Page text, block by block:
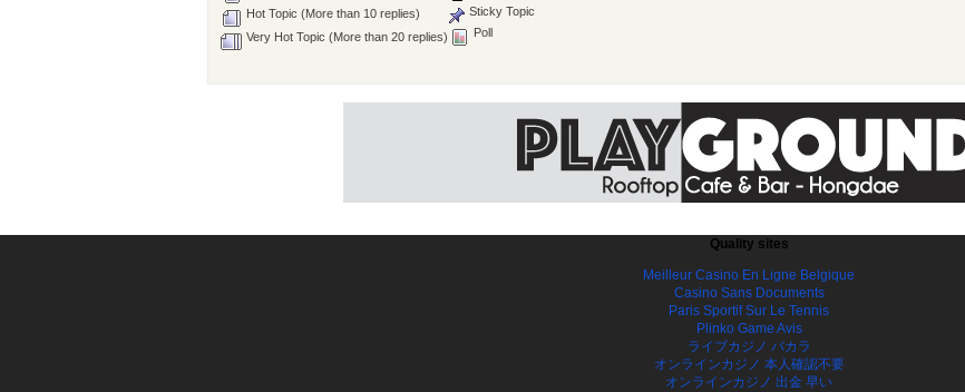
Hot Topic (More than 10 replies)
Very Hot Topic (More than 20 replies)
Sticky Topic
Poll
Quality sites
Meilleur Casino En Ligne Belgique
Casino Sans Documents
Paris Sportif Sur Le Tennis
Plinko Game Avis
ライブカジノ バカラ
オンラインカジノ 本人確認不要
オンラインカジノ 出金 早い